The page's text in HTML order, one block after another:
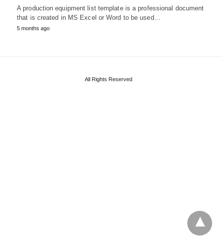
A production equipment list template is a professional document
that is created in MS Excel or Word to be used…
5 months ago
All Rights Reserved